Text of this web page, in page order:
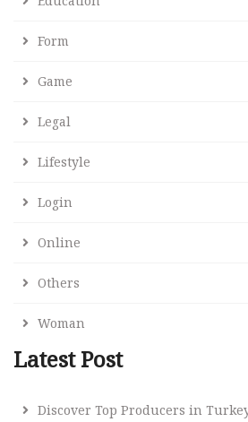
Form
Game
Legal
Lifestyle
Login
Online
Others
Woman
Latest Post
Discover Top Producers in